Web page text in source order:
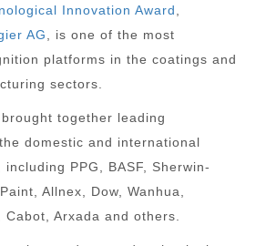
Innovation Award
AG
, is one of the most
platforms in the coatings and
sectors.
together leading
domestic and international
PPG, BASF, Sherwin-
Allnex, Dow, Wanhua,
Arxada and others.